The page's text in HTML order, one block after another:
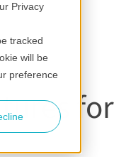
Privacy
tracked
will be
preference
for